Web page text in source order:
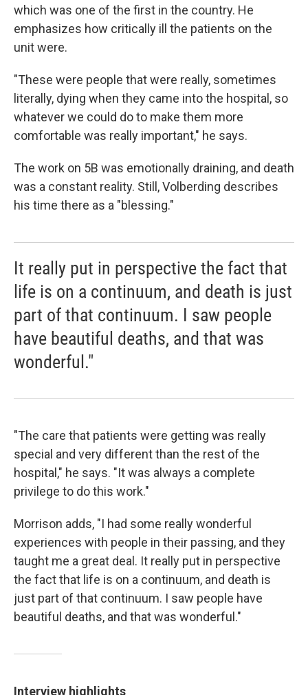
which was one of the first in the country. He
emphasizes how critically ill the patients on the
unit were.
"These were people that were really, sometimes
literally, dying when they came into the hospital, so
whatever we could do to make them more
comfortable was really important," he says.
The work on 5B was emotionally draining, and death
was a constant reality. Still, Volberding describes
his time there as a "blessing."
It really put in perspective the fact that
life is on a continuum, and death is just
part of that continuum. I saw people
have beautiful deaths, and that was
wonderful."
"The care that patients were getting was really
special and very different than the rest of the
hospital," he says. "It was always a complete
privilege to do this work."
Morrison adds, "I had some really wonderful
experiences with people in their passing, and they
taught me a great deal. It really put in perspective
the fact that life is on a continuum, and death is
just part of that continuum. I saw people have
beautiful deaths, and that was wonderful."
Interview highlights